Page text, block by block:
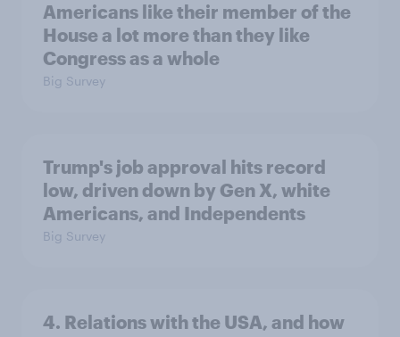
Americans like their member of the
House a lot more than they like
Congress as a whole
Big Survey
Trump's job approval hits record
low, driven down by Gen X, white
Americans, and Independents
Big Survey
4. Relations with the USA, and how